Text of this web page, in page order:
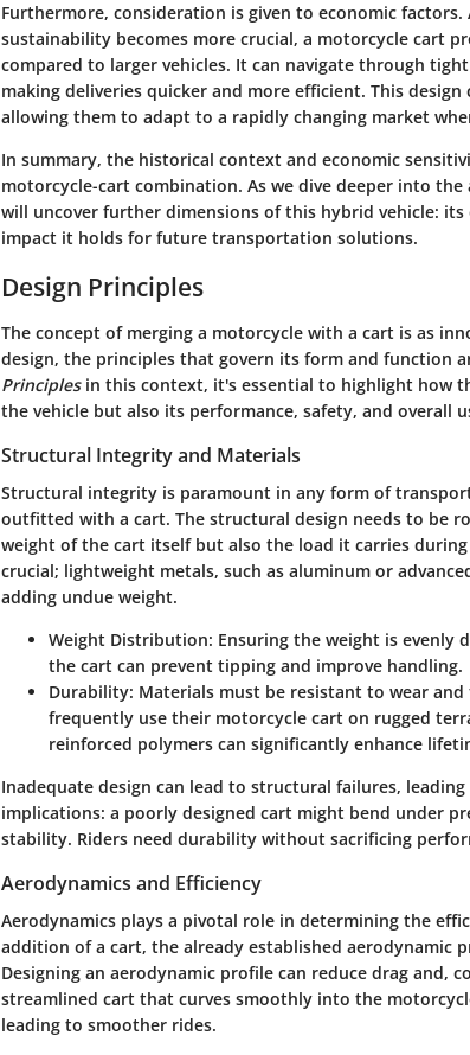
Furthermore, consideration is given to economic
sustainability becomes more crucial, a motorcycle cart
compared to larger vehicles. It can navigate through
making deliveries quicker and more efficient. This
allowing them to adapt to a rapidly changing market
In summary, the historical context and economic
motorcycle-cart combination. As we dive deeper into
will uncover further dimensions of this hybrid vehicle:
impact it holds for future transportation solutions.
Design Principles
The concept of merging a motorcycle with a cart is as
design, the principles that govern its form and function
Principlesin this context, it's essential to highlight how
the vehicle but also its performance, safety, and overall
Structural Integrity and Materials
Structural integrity is paramount in any form of
outfitted with a cart. The structural design needs to be
weight of the cart itself but also the load it carries
crucial; lightweight metals, such as aluminum or
adding undue weight.
Weight Distribution: Ensuring the weight is evenly
the cart can prevent tipping and improve handling.
Durability: Materials must be resistant to wear
frequently use their motorcycle cart on rugged
reinforced polymers can significantly enhance
Inadequate design can lead to structural failures,
implications: a poorly designed cart might bend under
stability. Riders need durability without sacrificing
Aerodynamics and Efficiency
Aerodynamics plays a pivotal role in determining the
addition of a cart, the already established aerodynamic
Designing an aerodynamic profile can reduce drag and,
streamlined cart that curves smoothly into the
leading to smoother rides.